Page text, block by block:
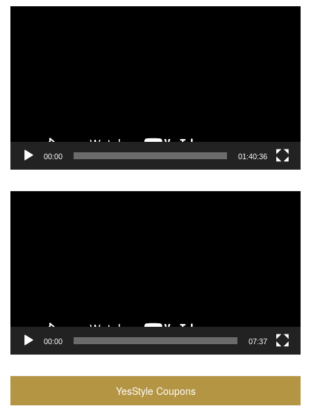
00:00 01:40:36
00:00 07:37
YesStyle Coupons